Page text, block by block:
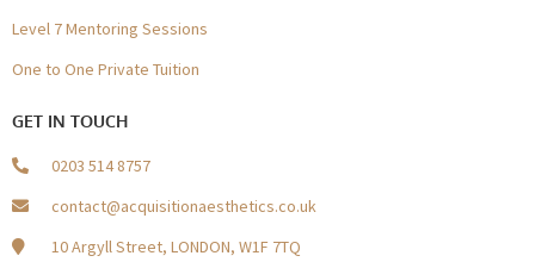
Level 7 Mentoring Sessions
One to One Private Tuition
GET IN TOUCH
0203 514 8757
contact@acquisitionaesthetics.co.uk
10 Argyll Street, LONDON, W1F 7TQ